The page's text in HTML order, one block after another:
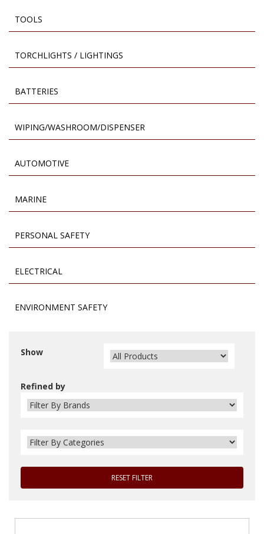
TOOLS
TORCHLIGHTS / LIGHTINGS
BATTERIES
WIPING/WASHROOM/DISPENSER
AUTOMOTIVE
MARINE
PERSONAL SAFETY
ELECTRICAL
ENVIRONMENT SAFETY
Show
Refined by
RESET FILTER